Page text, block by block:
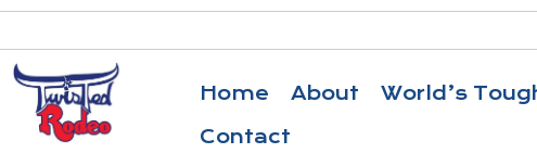
Home About World’s
Contact